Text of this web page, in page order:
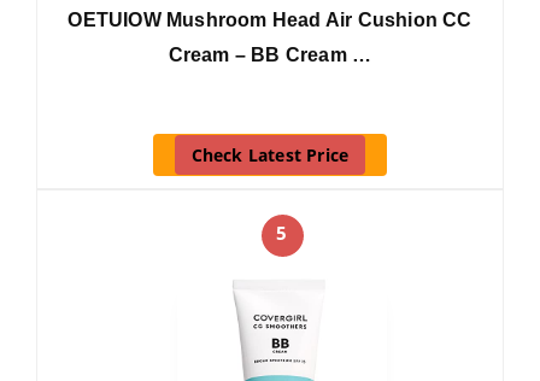
OETUIOW Mushroom Head Air Cushion CC
Cream – BB Cream …
Check Latest Price
5